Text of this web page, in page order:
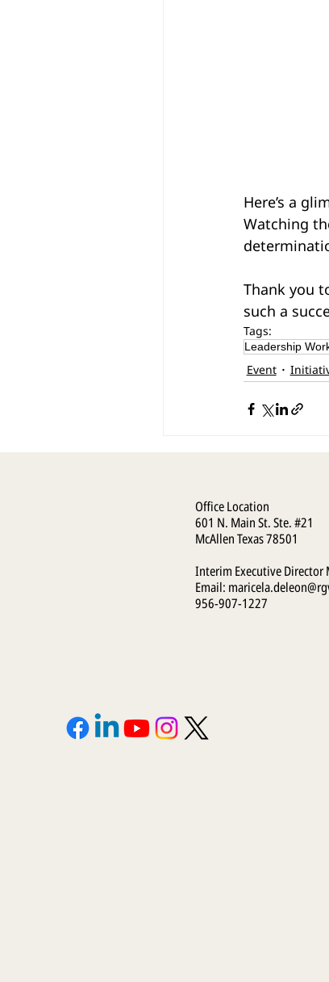
Here’s a
Watching
Thank you
such a
Tags:
Leadership
Event
Office Location
601 N. Main St. Ste. #21
McAllen Texas 78501
Interim Executive Director
Email:
956-907-1227